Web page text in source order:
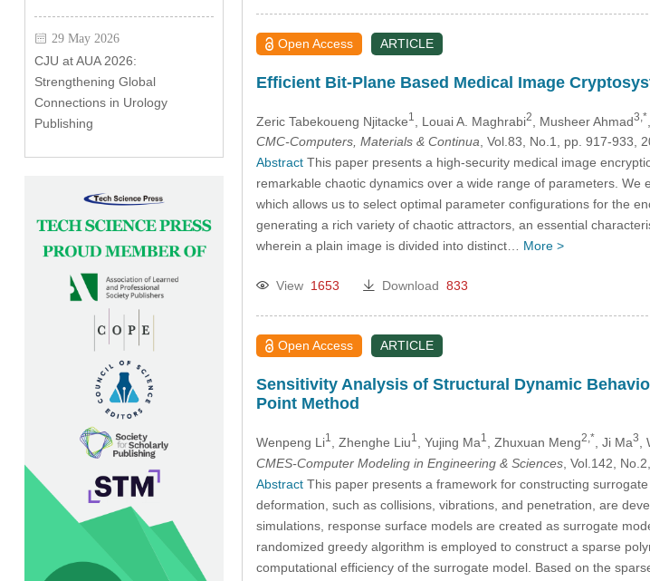
29 May 2026
CJU at AUA 2026:
Strengthening Global
Connections in Urology
Publishing
Open Access ARTICLE
Efficient Bit-Plane Based Medical Image
Zeric Tabekoueng Njitacke1 , Louai A. Maghrabi2 , Musheer Ahmad3,*
CMC-Computers, Materials & Continua, Vol.83, No.1, pp. 917-933,
AbstractThis paper presents a high-security medical image
remarkable chaotic dynamics over a wide range of parameters.
which allows us to select optimal parameter configurations for the
generating a rich variety of chaotic attractors, an essential
wherein a plain image is divided into distinct… More >
View 1653 Download 833
Open Access ARTICLE
Sensitivity Analysis of Structural Dynamic
Point Method
Wenpeng Li1 , Zhenghe Liu1 , Yujing Ma1 , Zhuxuan Meng2,* , Ji Ma3
CMES-Computer Modeling in Engineering & Sciences, Vol.142,
AbstractThis paper presents a framework for constructing
deformation, such as collisions, vibrations, and penetration, are
simulations, response surface models are created as surrogate
randomized greedy algorithm is employed to construct a sparse
computational efficiency of the surrogate model. Based on the